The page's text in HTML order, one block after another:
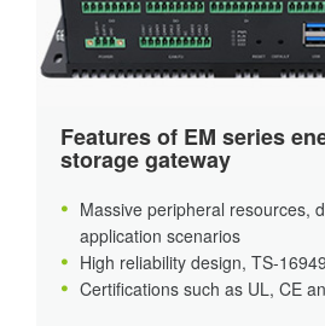
Features of EM series
storage gateway
Massive peripheral resources,
application scenarios
High reliability design, TS-
Certifications such as UL, CE